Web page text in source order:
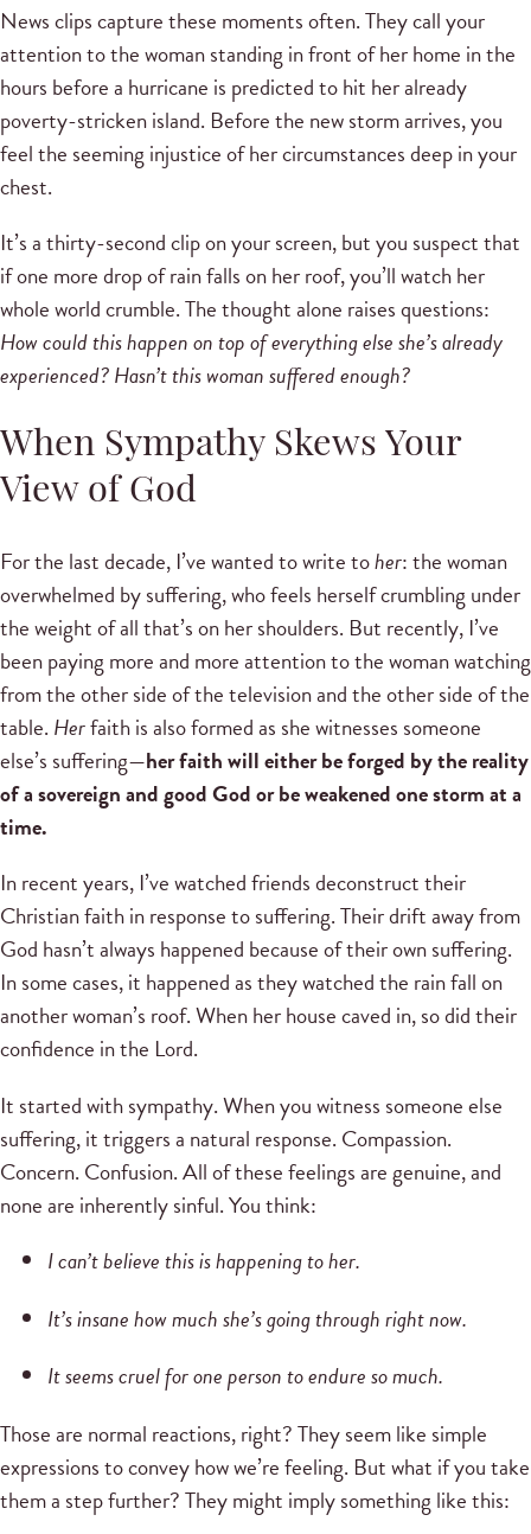
News clips capture these moments often. They call your
attention to the woman standing in front of her home in the
hours before a hurricane is predicted to hit her already
poverty-stricken island. Before the new storm arrives, you
feel the seeming injustice of her circumstances deep in your
chest.
It’s a thirty-second clip on your screen, but you suspect that
if one more drop of rain falls on her roof, you’ll watch her
whole world crumble. The thought alone raises questions:
How could this happen on top of everything else she’s already
experienced? Hasn’t this woman suffered enough?
When Sympathy Skews Your
View of God
For the last decade, I’ve wanted to write toher: the woman
overwhelmed by suffering, who feels herself crumbling under
the weight of all that’s on her shoulders. But recently, I’ve
been paying more and more attention to the woman watching
from the other side of the television and the other side of the
table. Herfaith is also formed as she witnesses someone
else’s suffering—her faith will either be forged by the reality
of a sovereign and good God or be weakened one storm at a
time.
In recent years, I’ve watched friends deconstruct their
Christian faith in response to suffering. Their drift away from
God hasn’t always happened because of their own suffering.
In some cases, it happened as they watched the rain fall on
another woman’s roof. When her house caved in, so did their
confidence in the Lord.
It started with sympathy. When you witness someone else
suffering, it triggers a natural response. Compassion.
Concern. Confusion. All of these feelings are genuine, and
none are inherently sinful. You think:
I can’t believe this is happening to her.
It’s insane how much she’s going through right now.
It seems cruel for one person to endure so much.
Those are normal reactions, right? They seem like simple
expressions to convey how we’re feeling. But what if you take
them a step further? They might imply something like this: